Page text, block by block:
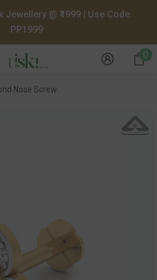
Jewellery @ ₹1999 | Use Code:
PP1999
0 0
Nose Screw